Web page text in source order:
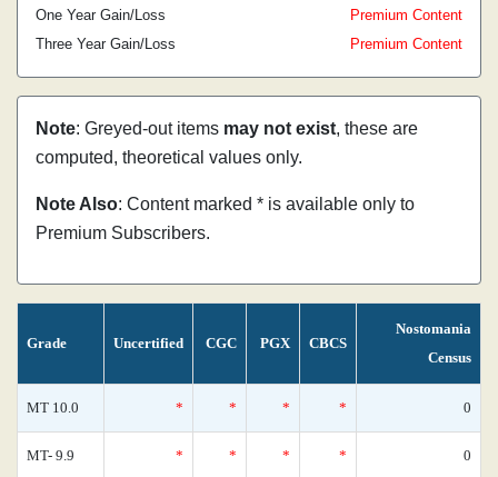
One Year Gain/Loss
Premium Content
Three Year Gain/Loss
Premium Content
Note: Greyed-out items may not exist, these are
computed, theoretical values only.
Note Also: Content marked * is available only to
Premium Subscribers.
Grade Uncertified CGC PGX CBCS
Nostomania
Census
MT 10.0 * * * * 0
MT- 9.9 * * * * 0